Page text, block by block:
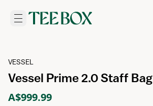
VESSEL
Vessel Prime 2.0 Staff Bag
A$999.99